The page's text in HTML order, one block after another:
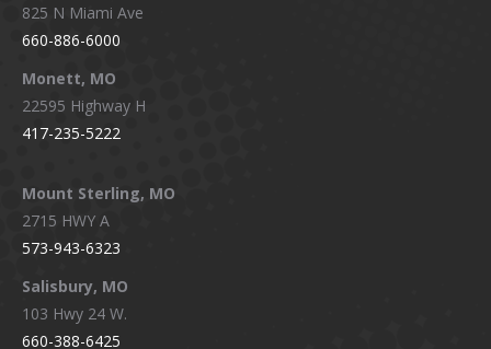
825 N Miami Ave
660-886-6000
Monett, MO
22595 Highway H
417-235-5222
Mount Sterling, MO
2715 HWY A
573-943-6323
Salisbury, MO
103 Hwy 24 W.
660-388-6425